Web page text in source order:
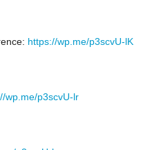
https://wp.me/p3scvU-lK
wp.me/p3scvU-lr